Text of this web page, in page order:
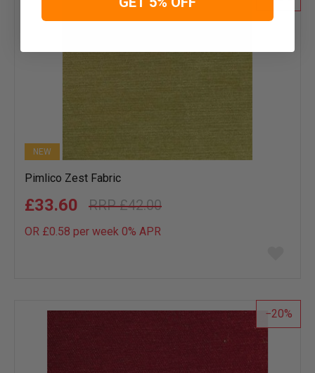
NEW
Pimlico Zest Fabric
£42.00
£33.60
OR £0.58 per week 0% APR
list
20